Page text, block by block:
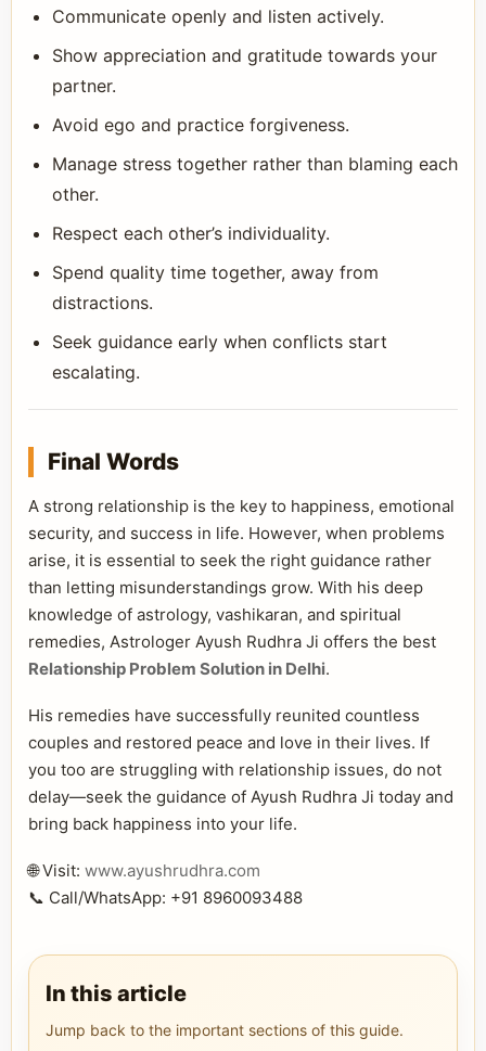
Communicate openly and listen actively.
Show appreciation and gratitude towards your
partner.
Avoid ego and practice forgiveness.
Manage stress together rather than blaming each
other.
Respect each other’s individuality.
Spend quality time together, away from
distractions.
Seek guidance early when conflicts start
escalating.
Final Words
A strong relationship is the key to happiness, emotional
security, and success in life. However, when problems
arise, it is essential to seek the right guidance rather
than letting misunderstandings grow. With his deep
knowledge of astrology, vashikaran, and spiritual
remedies, Astrologer Ayush Rudhra Ji offers the best
Relationship Problem Solution in Delhi.
His remedies have successfully reunited countless
couples and restored peace and love in their lives. If
you too are struggling with relationship issues, do not
delay—seek the guidance of Ayush Rudhra Ji today and
bring back happiness into your life.
🌐 Visit: www.ayushrudhra.com
📞 Call/WhatsApp: +91 8960093488
In this article
Jump back to the important sections of this guide.